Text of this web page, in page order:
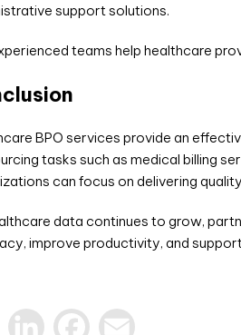
support solutions.
teams help healthcare
BPO services provide an
tasks such as medical billing
can focus on delivering
data continues to grow,
improve productivity, and
LinkedIn Facebook